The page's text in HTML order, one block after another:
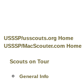
USSSP/usscouts.org Home
USSSP/MacScouter.com Home
Scouts on Tour
General Info